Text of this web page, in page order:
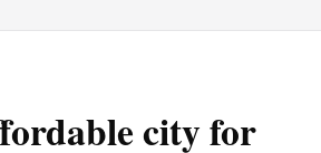
city for